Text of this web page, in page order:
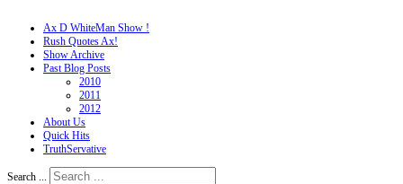
Ax D WhiteMan Show !
Rush Quotes Ax!
Show Archive
Past Blog Posts
2010
2011
2012
About Us
Quick Hits
TruthServative
Search ...